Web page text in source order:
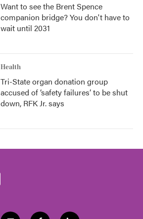
Want to see the Brent Spence
companion bridge? You don't have to
wait until 2031
Health
Tri-State organ donation group
accused of ‘safety failures’ to be shut
down, RFK Jr. says